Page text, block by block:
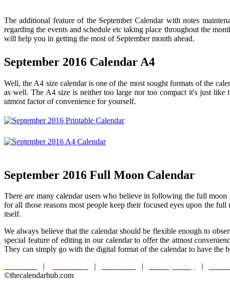
The additional feature of the September Calendar with notes
regarding the events and schedule etc taking place throughout the
will help you in getting the most of September month ahead.
September 2016 Calendar A4
Well, the A4 size calendar is one of the most sought formats of the
as well. The A4 size is neither too large nor too compact it's just
utmost factor of convenience for yourself.
September 2016 Full Moon Calendar
There are many calendar users who believe in following the full
for all those reasons most people keep their focused eyes upon the
itself.
We always believe that the calendar should be flexible enough to
special feature of editing in our calendar to offer the atmost
They can simply go with the digital format of the calendar to have the
| | | |
©thecalendarhub.com